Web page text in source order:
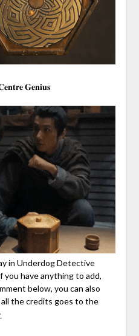
𝐆𝐞𝐧𝐢𝐮𝐬
in Underdog Detective
you have anything to add,
below, you can also
all the credits goes to the